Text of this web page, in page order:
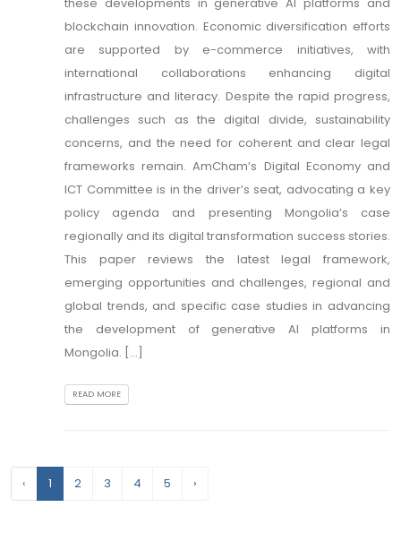
blockchain innovation. Economic diversification efforts
are supported by e-commerce initiatives, with
international collaborations enhancing digital
infrastructure and literacy. Despite the rapid progress,
challenges such as the digital divide, sustainability
concerns, and the need for coherent and clear legal
frameworks remain. AmCham’s Digital Economy and
ICT Committee is in the driver’s seat, advocating a key
policy agenda and presenting Mongolia’s case
regionally and its digital transformation success stories.
This paper reviews the latest legal framework,
emerging opportunities and challenges, regional and
global trends, and specific case studies in advancing
the development of generative AI platforms in
Mongolia. [...]
READ MORE
‹ 1 2 3 4 5 ›